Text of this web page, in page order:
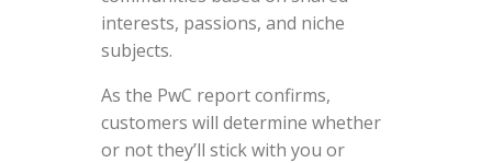
interests, passions, and niche
subjects.
As the PwC report confirms,
customers will determine whether
or not they’ll stick with you or